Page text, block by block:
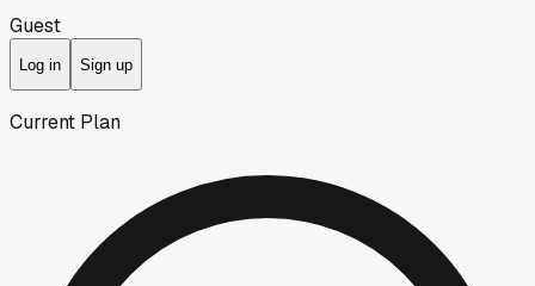
Guest
Log in Sign up
Current Plan